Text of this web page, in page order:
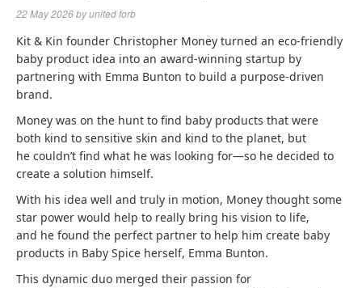
22 May 2026byunited forb
Kit & Kin founder Christopher Money turned an eco-friendly
baby product idea into an award-winning startup by
partnering with Emma Bunton to build a purpose-driven
brand.
Money was on the hunt to find baby products that were
both kind to sensitive skin and kind to the planet, but
he couldn’t find what he was looking for—so he decided to
create a solution himself.
With his idea well and truly in motion, Money thought some
star power would help to really bring his vision to life,
and he found the perfect partner to help him create baby
products in Baby Spice herself, Emma Bunton.
This dynamic duo merged their passion for